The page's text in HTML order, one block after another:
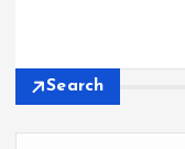
Search